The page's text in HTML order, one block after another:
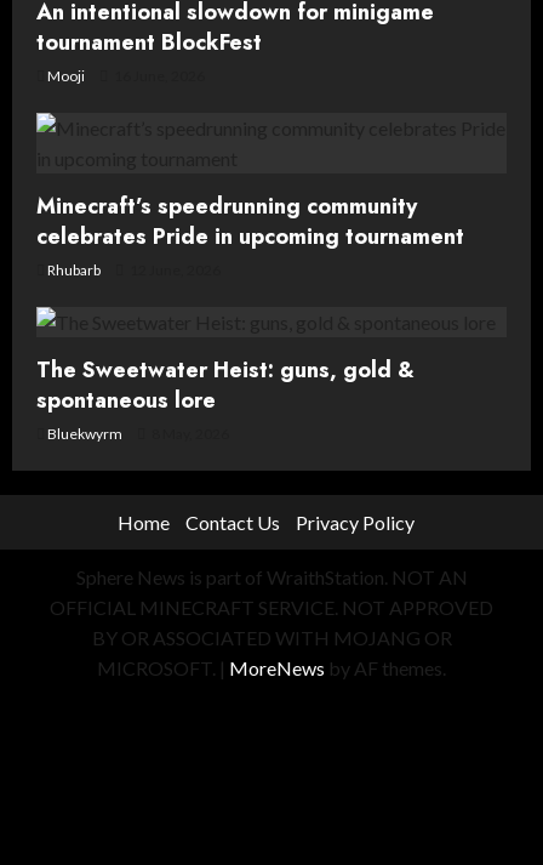
An intentional slowdown for minigame
tournament BlockFest
Mooji
Minecraft’s speedrunning community
celebrates Pride in upcoming tournament
Rhubarb
The Sweetwater Heist: guns, gold &
spontaneous lore
Bluekwyrm
Home Contact Us Privacy Policy
Sphere News is part of WraithStation. NOT AN
OFFICIAL MINECRAFT SERVICE. NOT APPROVED
BY OR ASSOCIATED WITH MOJANG OR
MICROSOFT. | MoreNews by AF themes.